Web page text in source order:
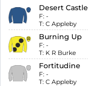
Desert Castle
F: -
T: C Appleby
Burning Up
F: -
T: K R Burke
Fortitudine
F: -
T: C Appleby